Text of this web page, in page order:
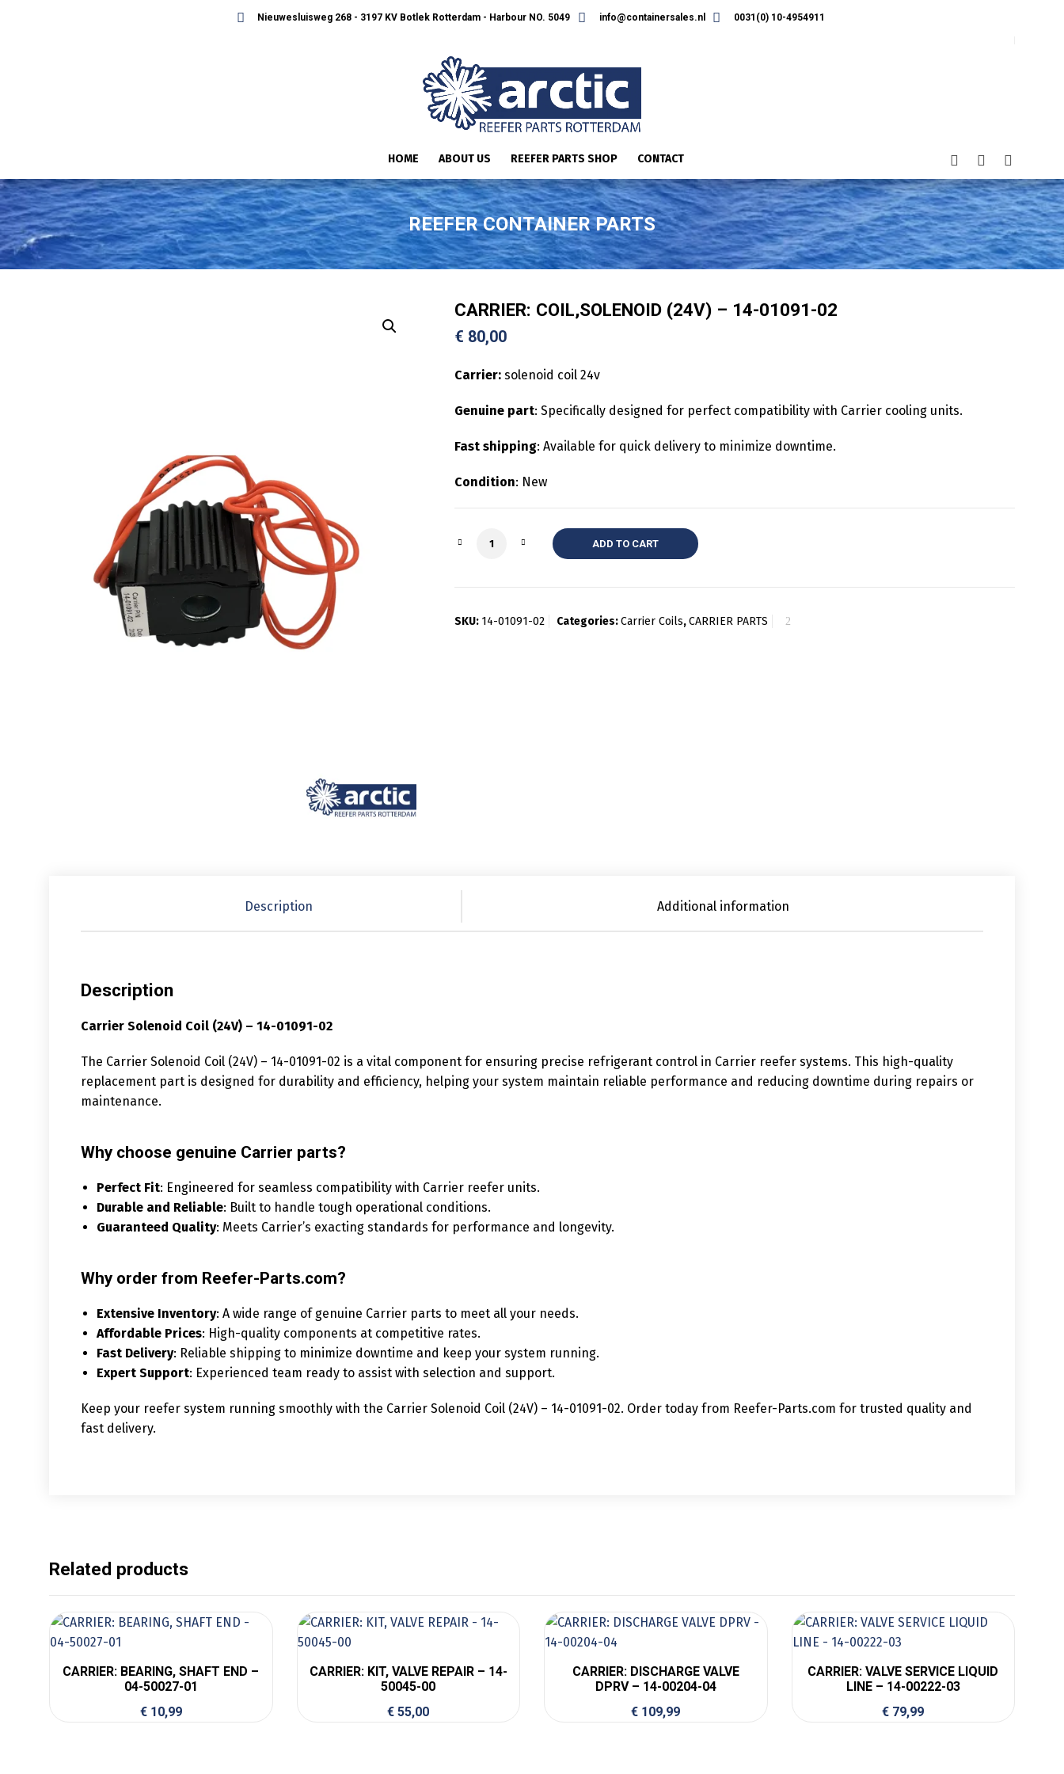
Nieuwesluisweg 268 - 3197 KV Botlek Rotterdam - Harbour NO. 5049 info@containersales.nl 0031(0) 10-4954911
HOME ABOUT US REEFER PARTS SHOP CONTACT
REEFER CONTAINER PARTS
CARRIER: COIL,SOLENOID (24V) – 14-01091-02
€ 80,00
Carrier:solenoid coil 24v
Genuine part: Specifically designed for perfect compatibility with Carrier cooling units.
Fast shipping: Available for quick delivery to minimize downtime.
Condition: New
Quantity ADD TO CART
SKU: 14-01091-02 Categories:Carrier Coils,CARRIER PARTS
Description Additional information
Description
Carrier Solenoid Coil (24V) – 14-01091-02
The Carrier Solenoid Coil (24V) – 14-01091-02 is a vital component for ensuring precise refrigerant control in Carrier reefer systems. This high-quality
replacement part is designed for durability and efficiency, helping your system maintain reliable performance and reducing downtime during repairs or
maintenance.
Why choose genuine Carrier parts?
Perfect Fit: Engineered for seamless compatibility with Carrier reefer units.
Durable and Reliable: Built to handle tough operational conditions.
Guaranteed Quality: Meets Carrier’s exacting standards for performance and longevity.
Why order from Reefer-Parts.com?
Extensive Inventory: A wide range of genuine Carrier parts to meet all your needs.
Affordable Prices: High-quality components at competitive rates.
Fast Delivery: Reliable shipping to minimize downtime and keep your system running.
Expert Support: Experienced team ready to assist with selection and support.
Keep your reefer system running smoothly with the Carrier Solenoid Coil (24V) – 14-01091-02. Order today from Reefer-Parts.com for trusted quality and
fast delivery.
Related products
CARRIER: BEARING, SHAFT END –
04-50027-01
€10,99
CARRIER: KIT, VALVE REPAIR – 14-
50045-00
€ 55,00
CARRIER: DISCHARGE VALVE
DPRV – 14-00204-04
€ 109,99
CARRIER: VALVE SERVICE LIQUID
LINE – 14-00222-03
€ 79,99